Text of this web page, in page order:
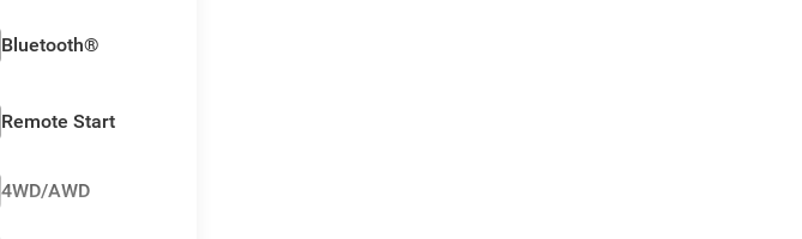
Bluetooth®
Remote Start
4WD/AWD